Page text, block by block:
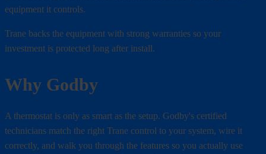
equipment it controls.
Trane backs the equipment with strong warranties so your
investment is protected long after install.
Why Godby
A thermostat is only as smart as the setup. Godby's certified
technicians match the right Trane control to your system, wire it
correctly, and walk you through the features so you actually use